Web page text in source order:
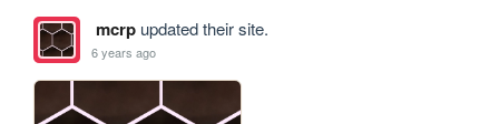
mcrpupdated their site.
6 years ago